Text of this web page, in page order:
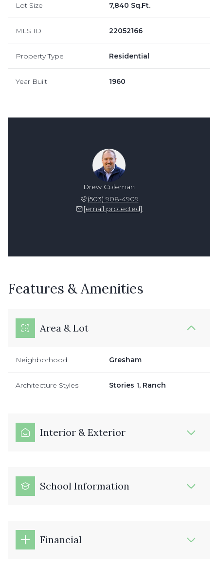
Lot Size 7,840 Sq.Ft.
MLS ID 22052166
Property Type Residential
Year Built 1960
Drew Coleman
(503) 908-4909
[email protected]
Features & Amenities
Area & Lot
Neighborhood Gresham
Architecture Styles Stories 1, Ranch
Interior & Exterior
School Information
Financial